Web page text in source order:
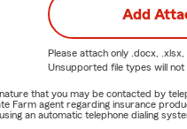
Add
Please attach only .docx,
Unsupported file types will not
that you may be contacted by
Farm agent regarding insurance
an automatic telephone dialing